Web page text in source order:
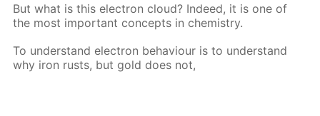
But what is this elec­tron cloud? In­deed, it is one of
the most im­por­tant con­cepts in chem­istry.
To un­der­stand elec­tron be­hav­iour is to un­der­stand
why iron rusts, but gold does not,